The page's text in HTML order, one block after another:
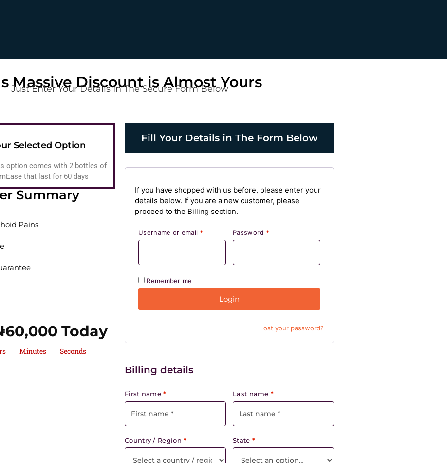
Massive Discount is Almost Yours
Just Enter Your Details In The Secure Form Below
Selected Option
option comes with 2 bottles of
that last for 60 days
Summary
Pains
Today
Minutes Seconds
Fill Your Details in The Form Below
If you have shopped with us before, please enter your
details below. If you are a new customer, please
proceed to the Billing section.
Username or email * Password *
Remember me
Login
Lost your password?
Billing details
First name* Last name *
Country / Region* State *